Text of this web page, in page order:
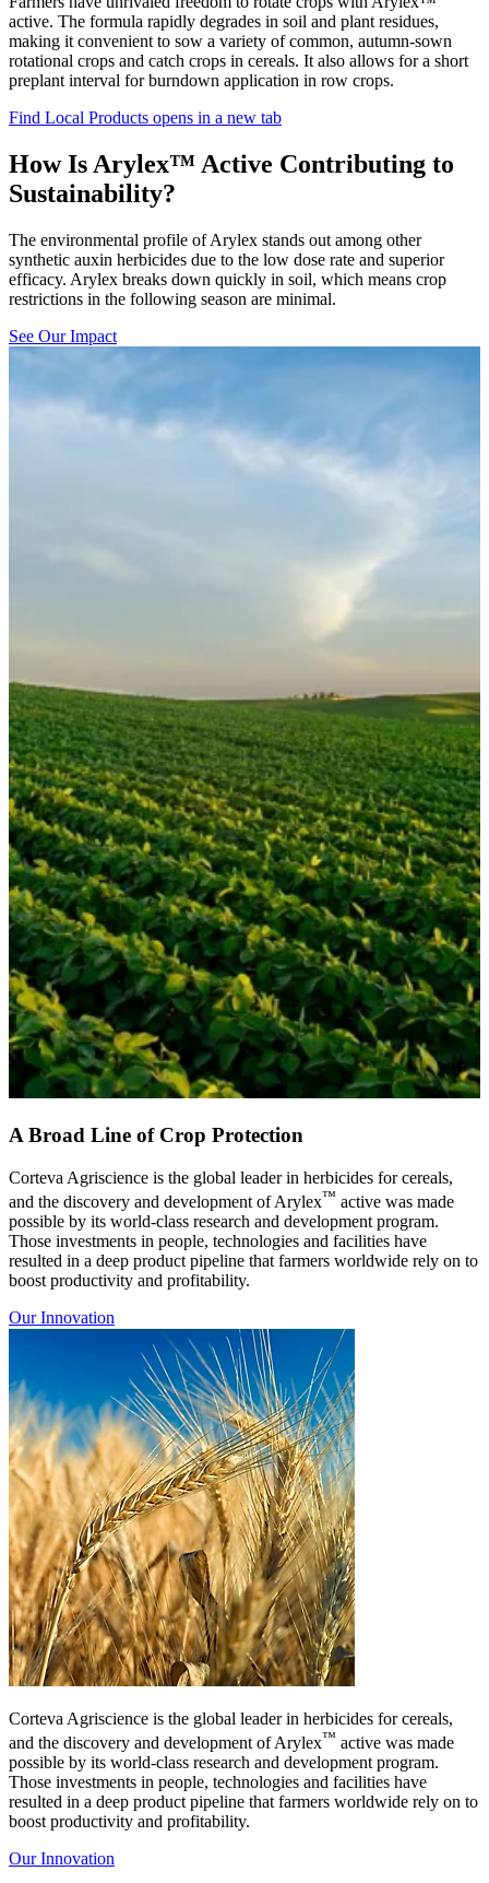
active. The formula rapidly degrades in soil and plant residues,
making it convenient to sow a variety of common, autumn-sown
rotational crops and catch crops in cereals. It also allows for a short
preplant interval for burndown application in row crops.
Find Local Products opens in a new tab
How Is Arylex™ Active Contributing to
Sustainability?
The environmental profile of Arylex stands out among other
synthetic auxin herbicides due to the low dose rate and superior
efficacy. Arylex breaks down quickly in soil, which means crop
restrictions in the following season are minimal.
See Our Impact
A Broad Line of Crop Protection
Corteva Agriscience is the global leader in herbicides for cereals,
and the discovery and development of Arylex™ active was made
possible by its world-class research and development program.
Those investments in people, technologies and facilities have
resulted in a deep product pipeline that farmers worldwide rely on to
boost productivity and profitability.
Our Innovation
Corteva Agriscience is the global leader in herbicides for cereals,
and the discovery and development of Arylex™ active was made
possible by its world-class research and development program.
Those investments in people, technologies and facilities have
resulted in a deep product pipeline that farmers worldwide rely on to
boost productivity and profitability.
Our Innovation